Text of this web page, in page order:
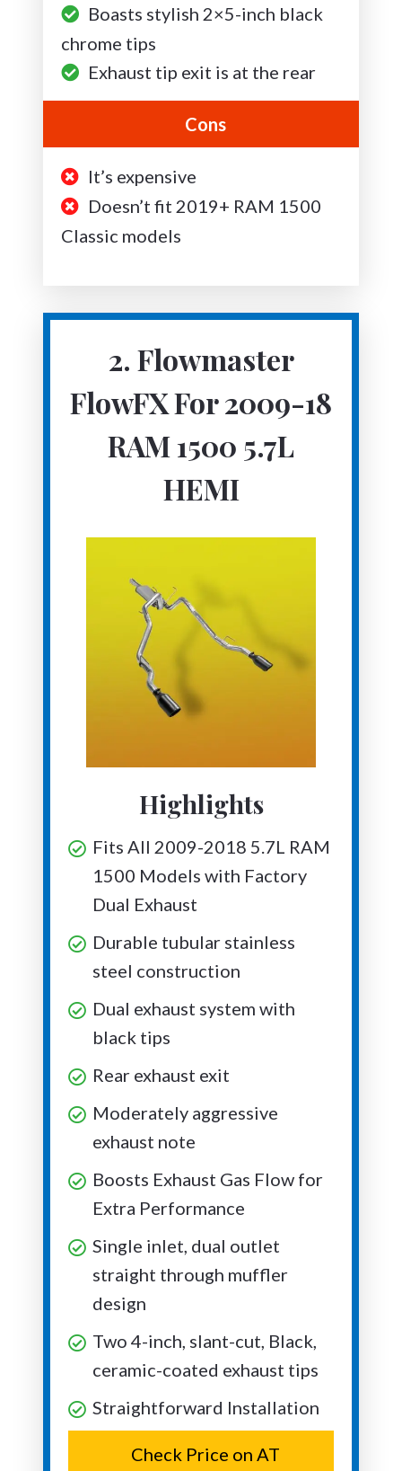
Boasts stylish 2×5-inch black
chrome tips
Exhaust tip exit is at the rear
Cons
It’s expensive
Doesn’t fit 2019+ RAM 1500
Classic models
2. Flowmaster
FlowFX For 2009-18
RAM 1500 5.7L
HEMI
Highlights
Fits All 2009-2018 5.7L RAM
1500 Models with Factory
Dual Exhaust
Durable tubular stainless
steel construction
Dual exhaust system with
black tips
Rear exhaust exit
Moderately aggressive
exhaust note
Boosts Exhaust Gas Flow for
Extra Performance
Single inlet, dual outlet
straight through muffler
design
Two 4-inch, slant-cut, Black,
ceramic-coated exhaust tips
Straightforward Installation
Check Price on AT